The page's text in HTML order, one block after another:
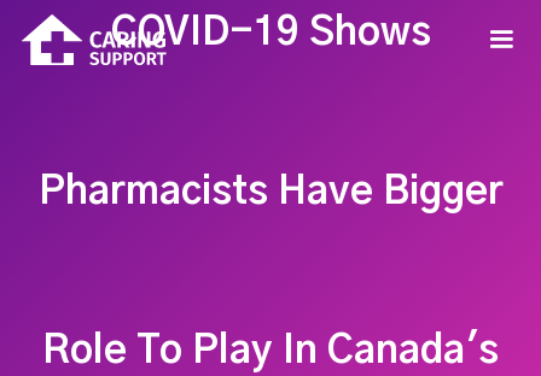
COVID-19 Shows
Pharmacists Have Bigger
Role To Play In Canada's